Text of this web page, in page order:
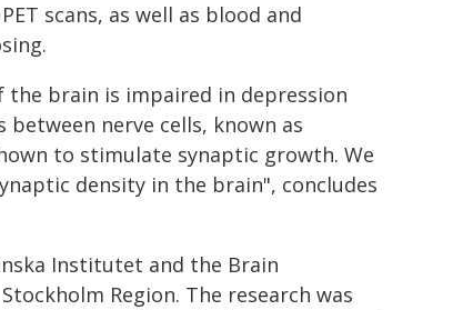
scans, as well as blood and
brain is impaired in depression
nerve cells, known as
to stimulate synaptic growth. We
density in the brain", concludes
Institutet and the Brain
Region. The research was